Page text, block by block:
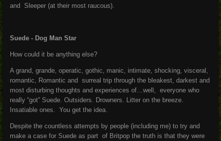
and Sleeper (at their most raucous).
Suede - Dog Man Star
How could it be anything else?
A grand, grande, operatic, gothic, manic, intimate, shocking, visceral,
romantic, Romantic and surreal trip through the bleakest, darkest and
most disturbing thoughts and experiences of…well, everyone who
really “got” Suede. Outsiders. Drowners. Litter on the breeze.
Insatiable ones. You get the idea.
Despite the countless attempts by people (including me) to try and
make a case for Suede as part of Britpop the truth is that they were